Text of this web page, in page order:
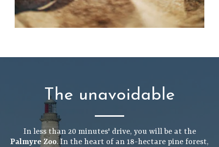
The unavoidable
In less than 20 minutes' drive, you will be at the
Palmyre Zoo. In the heart of an 18-hectare pine forest,